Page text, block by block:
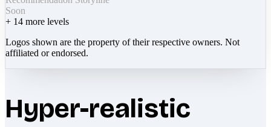
Soon
+ 14 more levels
Logos shown are the property of their respective owners. Not
affiliated or endorsed.
Hyper-realistic